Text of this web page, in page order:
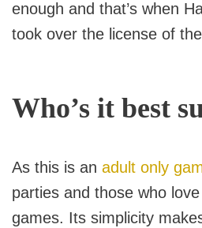
enough and that’s when
took over the license of
Who’s it best
As this is an adult only
parties and those who
games. Its simplicity